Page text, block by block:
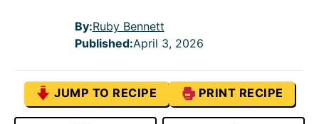
By:Ruby Bennett
Published:April 3, 2026
JUMP TO RECIPE PRINT RECIPE